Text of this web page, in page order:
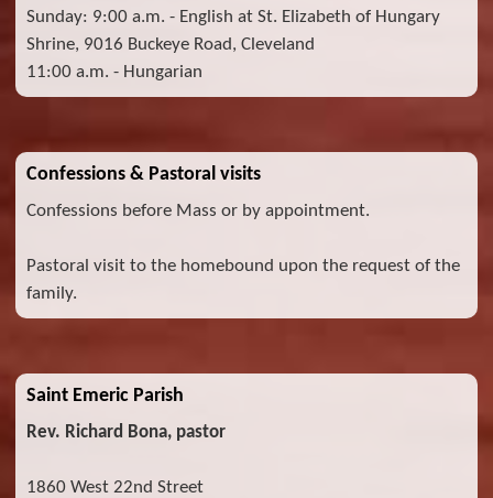
Sunday: 9:00 a.m. - English at St. Elizabeth of Hungary
Shrine, 9016 Buckeye Road, Cleveland
11:00 a.m. - Hungarian
Confessions & Pastoral visits
Confessions before Mass or by appointment.
Pastoral visit to the homebound upon the request of the
family.
Saint Emeric Parish
Rev. Richard Bona, pastor
1860 West 22nd Street